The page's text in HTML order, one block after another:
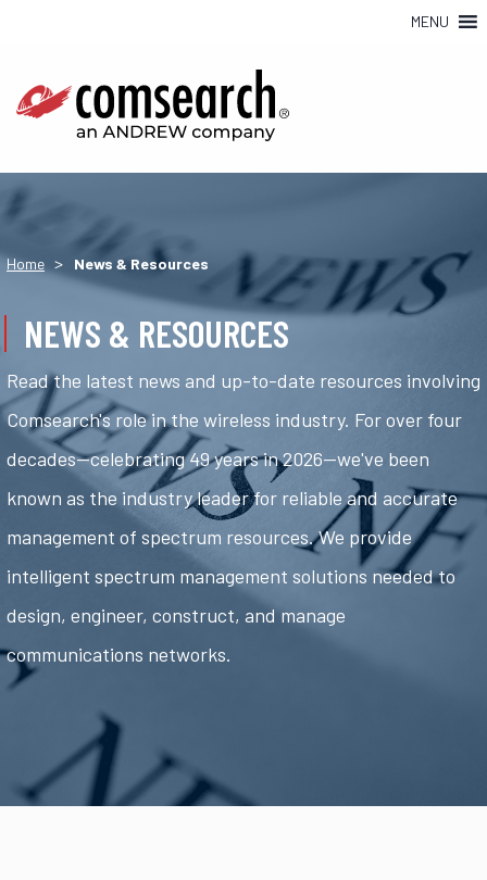
MENU
Home > News & Resources
NEWS & RESOURCES
Read the latest news and up-to-date resources involving
Comsearch's role in the wireless industry. For over four
decades—celebrating 49 years in 2026—we've been
known as the industry leader for reliable and accurate
management of spectrum resources. We provide
intelligent spectrum management solutions needed to
design, engineer, construct, and manage
communications networks.